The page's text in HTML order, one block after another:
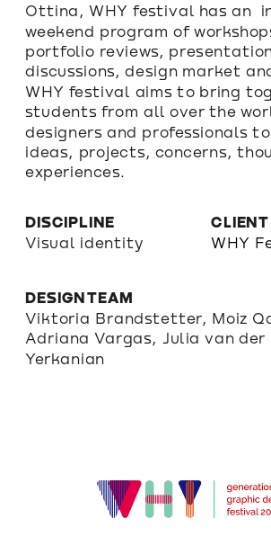
Ottina, WHY festival has an
weekend program of
portfolio reviews,
discussions, design market
WHY festival aims to bring
students from all over the
designers and professionals
ideas, projects, concerns,
experiences.
CLIENT
WHY
DISCIPLINE
Visual identity
DESIGN TEAM
Viktoria Brandstetter, Moiz
Adriana Vargas, Julia van der
Yerkanian